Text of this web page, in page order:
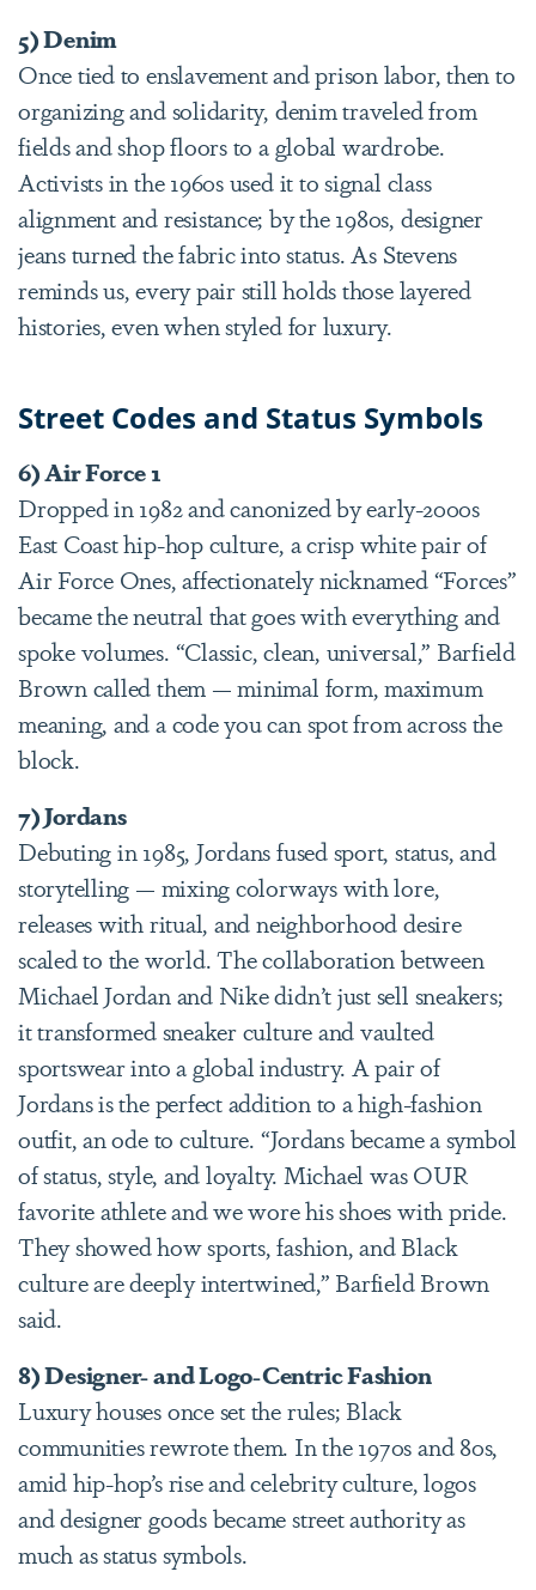
5) Denim
Once tied to enslavement and prison labor, then to
organizing and solidarity, denim traveled from
fields and shop floors to a global wardrobe.
Activists in the 1960s used it to signal class
alignment and resistance; by the 1980s, designer
jeans turned the fabric into status. As Stevens
reminds us, every pair still holds those layered
histories, even when styled for luxury.
Street Codes and Status Symbols
6) Air Force 1
Dropped in 1982 and canonized by early-2000s
East Coast hip-hop culture, a crisp white pair of
Air Force Ones, affectionately nicknamed “Forces”
became the neutral that goes with everything and
spoke volumes. “Classic, clean, universal,” Barfield
Brown called them — minimal form, maximum
meaning, and a code you can spot from across the
block.
7) Jordans
Debuting in 1985, Jordans fused sport, status, and
storytelling — mixing colorways with lore,
releases with ritual, and neighborhood desire
scaled to the world. The collaboration between
Michael Jordan and Nike didn’t just sell sneakers;
it transformed sneaker culture and vaulted
sportswear into a global industry. A pair of
Jordans is the perfect addition to a high-fashion
outfit, an ode to culture. “Jordans became a symbol
of status, style, and loyalty. Michael was OUR
favorite athlete and we wore his shoes with pride.
They showed how sports, fashion, and Black
culture are deeply intertwined,” Barfield Brown
said.
8) Designer- and Logo-Centric Fashion
Luxury houses once set the rules; Black
communities rewrote them. In the 1970s and 80s,
amid hip-hop’s rise and celebrity culture, logos
and designer goods became street authority as
much as status symbols.